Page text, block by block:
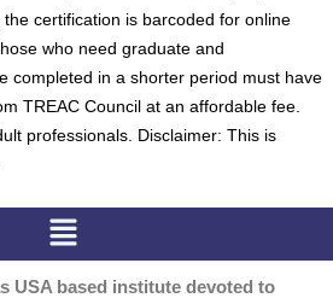
certification is barcoded for online
who need graduate and
completed in a shorter period must have
TREAC Council at an affordable fee.
professionals. Disclaimer: This is
Menu
USA based institute devoted to